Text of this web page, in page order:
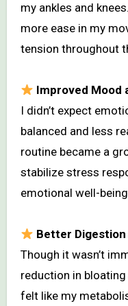
my ankles and
more ease in my
tension throughout
Improved Mood
I didn’t expect
balanced and less
routine became a
stabilize stress
emotional well-
Better
Though it wasn’t
reduction in
felt like my